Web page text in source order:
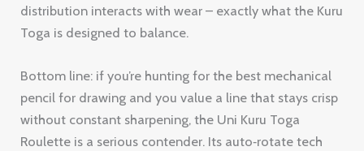
distribution interacts with wear – exactly what the Kuru
Toga is designed to balance.
Bottom line: if you’re hunting for the best mechanical
pencil for drawing and you value a line that stays crisp
without constant sharpening, the Uni Kuru Toga
Roulette is a serious contender. Its auto‑rotate tech